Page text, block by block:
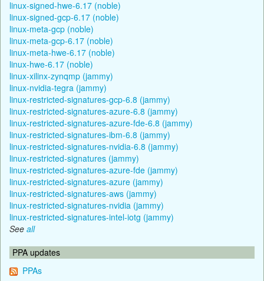
linux-signed-hwe-6.17 (noble)
linux-signed-gcp-6.17 (noble)
linux-meta-gcp (noble)
linux-meta-gcp-6.17 (noble)
linux-meta-hwe-6.17 (noble)
linux-hwe-6.17 (noble)
linux-xilinx-zynqmp (jammy)
linux-nvidia-tegra (jammy)
linux-restricted-signatures-gcp-6.8 (jammy)
linux-restricted-signatures-azure-6.8 (jammy)
linux-restricted-signatures-azure-fde-6.8 (jammy)
linux-restricted-signatures-ibm-6.8 (jammy)
linux-restricted-signatures-nvidia-6.8 (jammy)
linux-restricted-signatures (jammy)
linux-restricted-signatures-azure-fde (jammy)
linux-restricted-signatures-azure (jammy)
linux-restricted-signatures-aws (jammy)
linux-restricted-signatures-nvidia (jammy)
linux-restricted-signatures-intel-iotg (jammy)
See all
PPA updates
PPAs